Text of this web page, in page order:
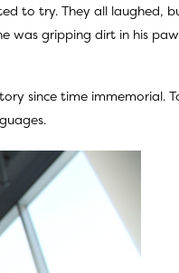
to try. They all
gripping dirt in his
since time